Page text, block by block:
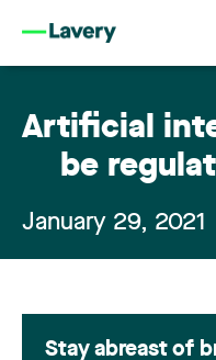
Artificial
be
January 29, 2021
Stay abreast of